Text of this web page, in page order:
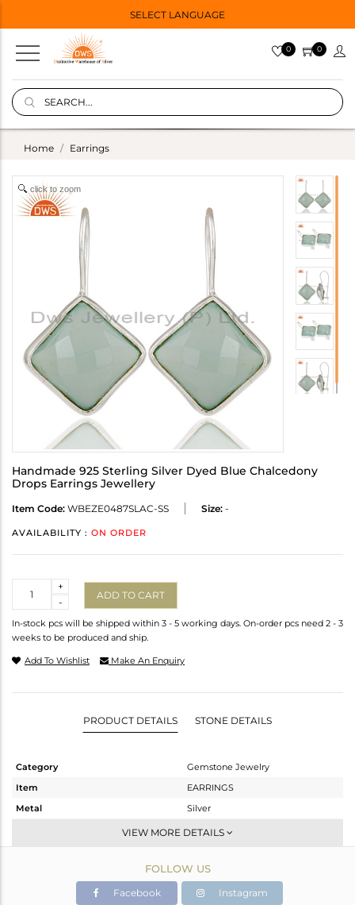
SELECT LANGUAGE
0 0
Home Earrings
click to zoom
Handmade 925 Sterling Silver Dyed Blue Chalcedony
Drops Earrings Jewellery
Item Code: WBEZE0487SLAC-SS Size: -
AVAILABILITY : ON ORDER
-
+
ADD TO CART
In-stock pcs will be shipped within 3 - 5 working days. On-order pcs need 2 - 3
weeks to be produced and ship.
Add To Wishlist Make An Enquiry
PRODUCT DETAILS STONE DETAILS
Category
Gemstone Jewelry
Item
EARRINGS
Metal
Silver
Dangle
White
4.133 gms
VIEW MORE DETAILS
FOLLOW US
Facebook Instagram